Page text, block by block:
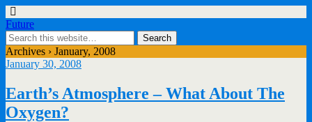
Future
Archives › January, 2008
January 30, 2008
Earth’s Atmosphere – What About The
Oxygen?